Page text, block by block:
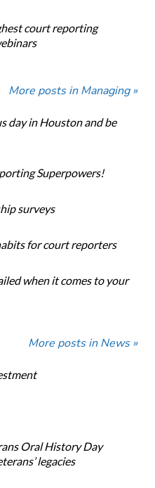
court reporting
More posts in Managing »
day in Houston and be
Superpowers!
surveys
for court reporters
when it comes to your
More posts in News »
Oral History Day
legacies